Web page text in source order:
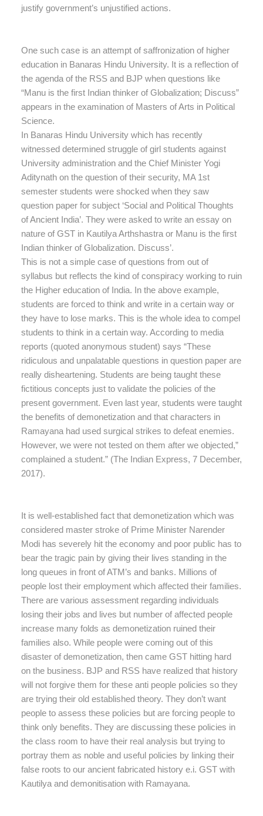
justify government’s unjustified actions.
One such case is an attempt of saffronization of higher
education in Banaras Hindu University. It is a reflection of
the agenda of the RSS and BJP when questions like
“Manu is the first Indian thinker of Globalization; Discuss”
appears in the examination of Masters of Arts in Political
Science.
In Banaras Hindu University which has recently
witnessed determined struggle of girl students against
University administration and the Chief Minister Yogi
Aditynath on the question of their security, MA 1st
semester students were shocked when they saw
question paper for subject ‘Social and Political Thoughts
of Ancient India’. They were asked to write an essay on
nature of GST in Kautilya Arthshastra or Manu is the first
Indian thinker of Globalization. Discuss’.
This is not a simple case of questions from out of
syllabus but reflects the kind of conspiracy working to ruin
the Higher education of India. In the above example,
students are forced to think and write in a certain way or
they have to lose marks. This is the whole idea to compel
students to think in a certain way. According to media
reports (quoted anonymous student) says “These
ridiculous and unpalatable questions in question paper are
really disheartening. Students are being taught these
fictitious concepts just to validate the policies of the
present government. Even last year, students were taught
the benefits of demonetization and that characters in
Ramayana had used surgical strikes to defeat enemies.
However, we were not tested on them after we objected,”
complained a student.” (The Indian Express, 7 December,
2017).
It is well-established fact that demonetization which was
considered master stroke of Prime Minister Narender
Modi has severely hit the economy and poor public has to
bear the tragic pain by giving their lives standing in the
long queues in front of ATM’s and banks. Millions of
people lost their employment which affected their families.
There are various assessment regarding individuals
losing their jobs and lives but number of affected people
increase many folds as demonetization ruined their
families also. While people were coming out of this
disaster of demonetization, then came GST hitting hard
on the business. BJP and RSS have realized that history
will not forgive them for these anti people policies so they
are trying their old established theory. They don’t want
people to assess these policies but are forcing people to
think only benefits. They are discussing these policies in
the class room to have their real analysis but trying to
portray them as noble and useful policies by linking their
false roots to our ancient fabricated history e.i. GST with
Kautilya and demonitisation with Ramayana.